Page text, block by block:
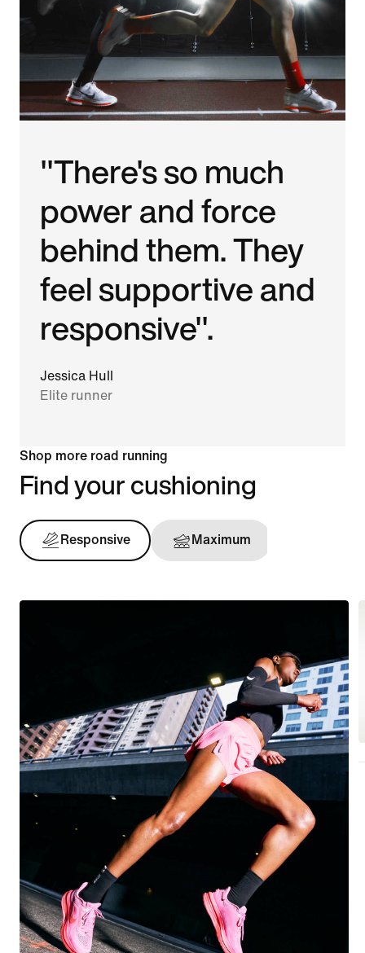
"There's so much
power and force
behind them. They
feel supportive and
responsive".
Jessica Hull
Elite runner
Shop more road running
Find your cushioning
Responsive Maximum